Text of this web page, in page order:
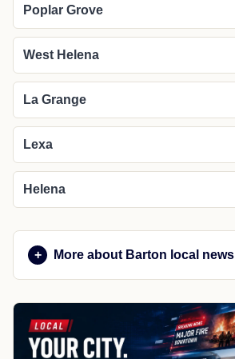
Poplar Grove
West Helena
La Grange
Lexa
Helena
More about Barton local news